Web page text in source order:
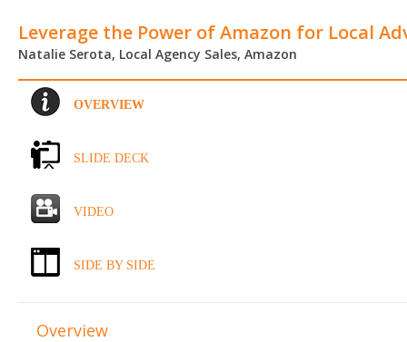
Leverage the Power of Amazon for Local
Natalie Serota, Local Agency Sales, Amazon
OVERVIEW
SLIDE DECK
VIDEO
SIDE BY SIDE
Overview